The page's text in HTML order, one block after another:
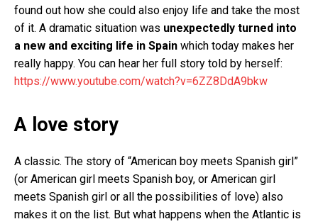
found out how she could also enjoy life and take the most
of it. A dramatic situation was unexpectedly turned into
a new and exciting life in Spain which today makes her
really happy. You can hear her full story told by herself:
https://www.youtube.com/watch?v=6ZZ8DdA9bkw
A love story
A classic. The story of “American boy meets Spanish girl”
(or American girl meets Spanish boy, or American girl
meets Spanish girl or all the possibilities of love) also
makes it on the list. But what happens when the Atlantic is